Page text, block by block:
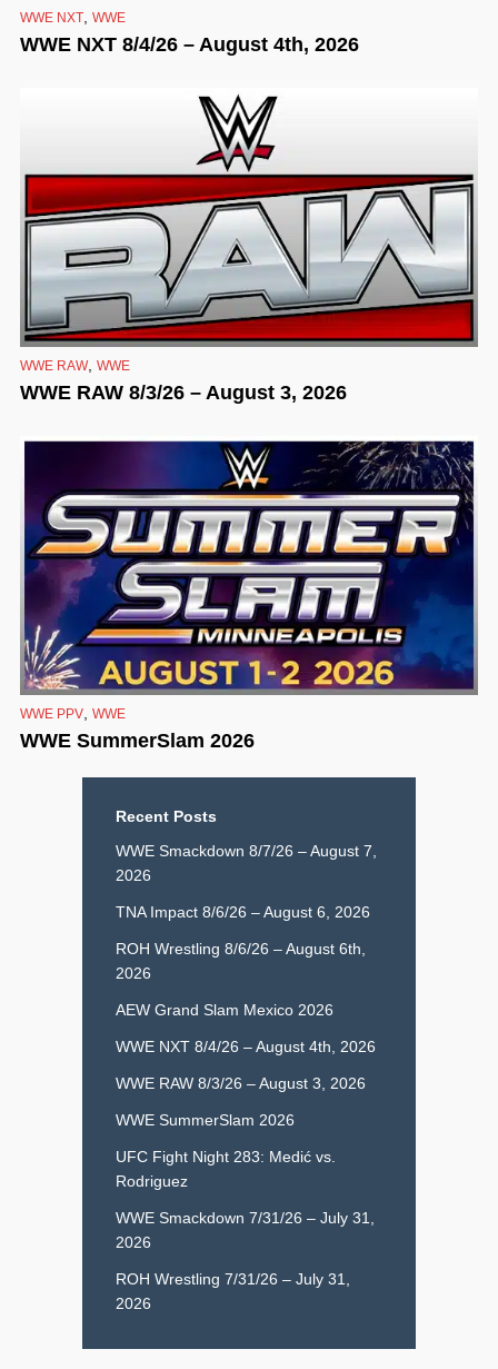
WWE NXT WWE
WWE NXT 8/4/26 – August 4th, 2026
WWE RAW, WWE
WWE RAW 8/3/26 – August 3, 2026
WWE PPV WWE
WWE SummerSlam 2026
Recent Posts
WWE Smackdown 8/7/26 – August 7,
2026
TNA Impact 8/6/26 – August 6, 2026
ROH Wrestling 8/6/26 – August 6th,
2026
AEW Grand Slam Mexico 2026
WWE NXT 8/4/26 – August 4th, 2026
WWE RAW 8/3/26 – August 3, 2026
WWE SummerSlam 2026
UFC Fight Night 283: Medić vs.
Rodriguez
WWE Smackdown 7/31/26 – July 31,
2026
ROH Wrestling 7/31/26 – July 31,
2026